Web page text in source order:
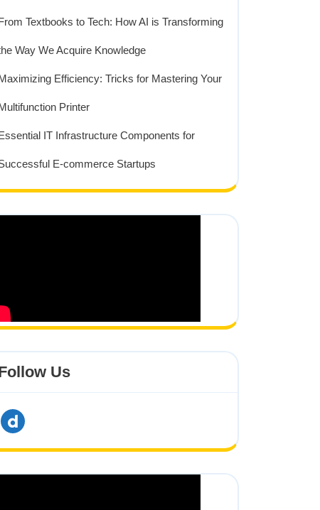
Textbooks to Tech: How AI is Transforming
Way We Acquire Knowledge
Efficiency: Tricks for Mastering Your
Printer
IT Infrastructure Components for
E-commerce Startups
Us
dailymotion